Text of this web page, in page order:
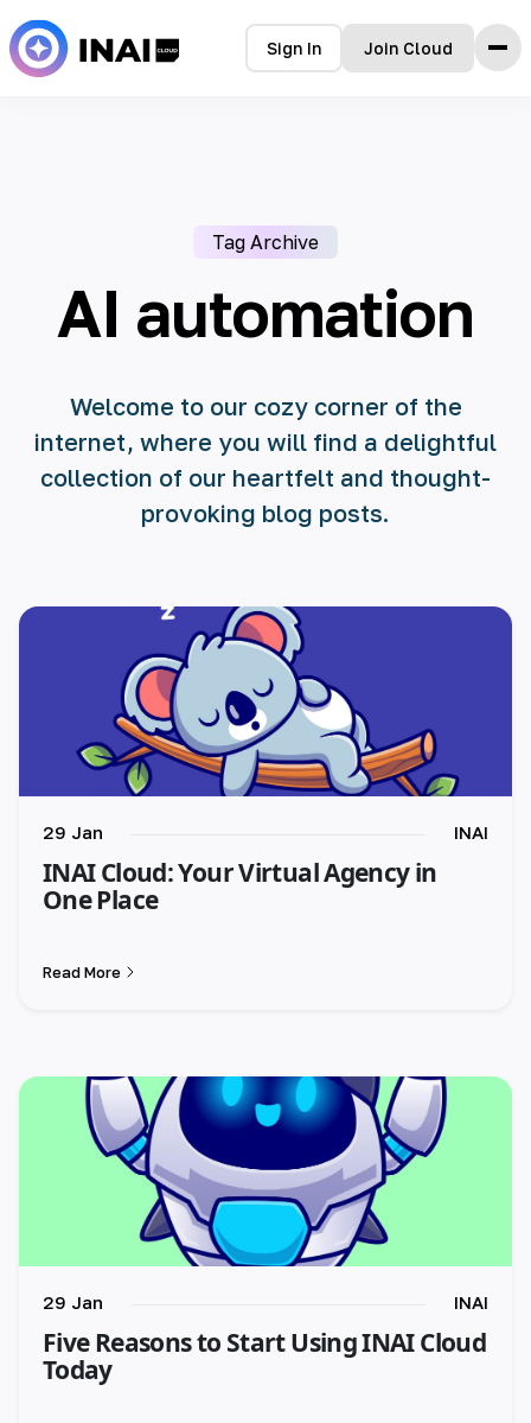
Blog
Sign In Join Cloud
Tag Archive
AI automation
Welcome to our cozy corner of the
internet, where you will find a delightful
collection of our heartfelt and thought-
provoking blog posts.
29 Jan INAI
INAI Cloud: Your Virtual Agency in
One Place
Read More
29 Jan INAI
Five Reasons to Start Using INAI Cloud
Today